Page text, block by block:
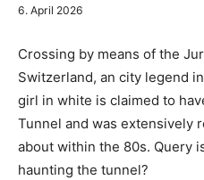
6. April 2026
Crossing by means of the
Switzerland, an city legend
girl in white is claimed to
Tunnel and was extensively
about within the 80s. Query
haunting the tunnel?